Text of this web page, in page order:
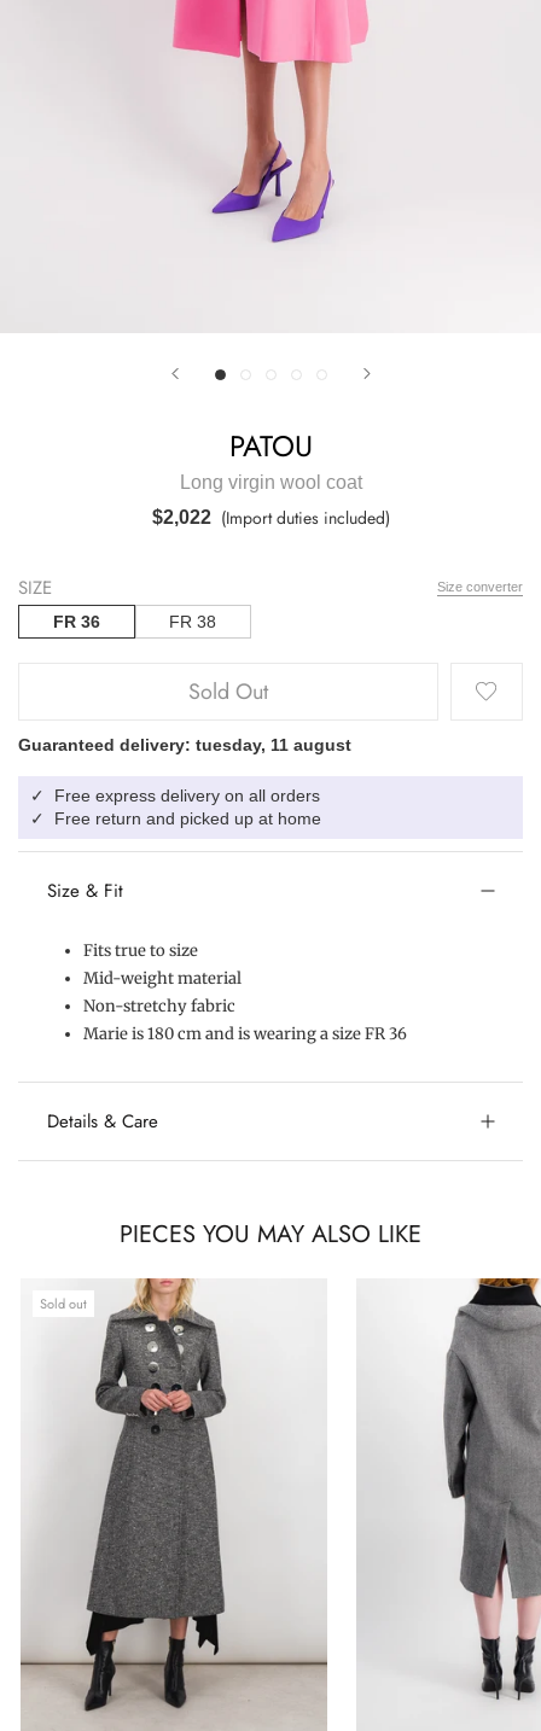
PATOU
Long virgin wool coat
$2,022(Import duties included)
Size converter
SIZE
FR 36 FR 38
Sold Out
Guaranteed delivery: tuesday, 11 august
✓
Free express delivery on all orders
✓
Free return and picked up at home
Size & Fit
Fits true to size
Mid-weight material
Non-stretchy fabric
Marie is 180 cm and is wearing a size FR 36
Details & Care
PIECES YOU MAY ALSO LIKE
Sold out